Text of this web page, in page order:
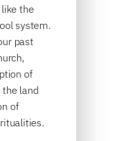
the
system.
past
of
land
of